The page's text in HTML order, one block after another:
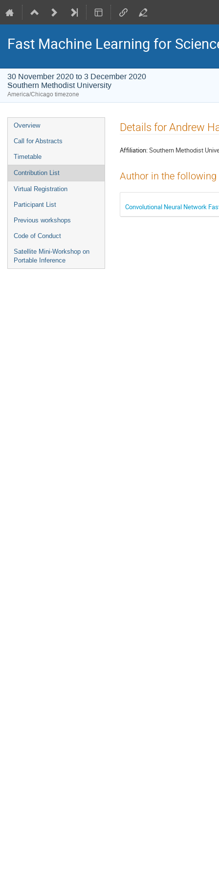
Fast Machine Learning for
30 November 2020 to 3 December 2020
Southern Methodist University
America/Chicago timezone
Event
menu
Overview
Call for Abstracts
Timetable
Contribution List
Virtual Registration
Participant List
Previous workshops
Code of Conduct
Satellite Mini-Workshop on
Portable Inference
Details for Andrew
Affiliation:Southern Methodist
Author in the
Convolutional Neural Network